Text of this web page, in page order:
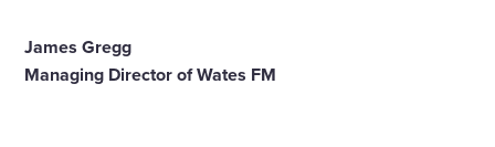
James Gregg
Managing Director of Wates FM